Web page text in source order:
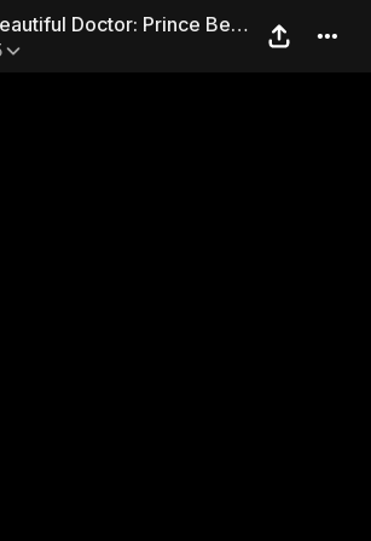
Beautiful Doctor:
Doctor: Prince Be